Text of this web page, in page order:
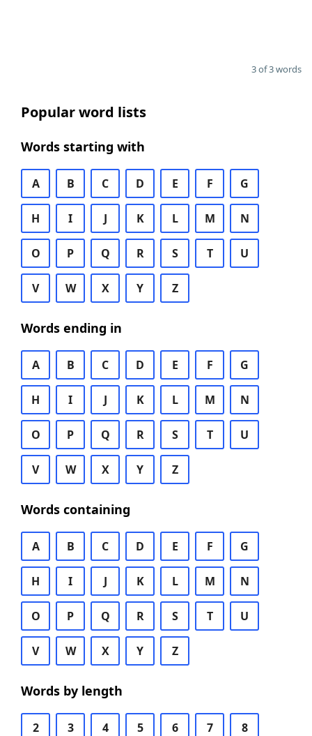
3 of 3 words
Popular word lists
Words starting with
A B C D E F G
H I J K L M N
O P Q R S T U
V W X Y Z
Words ending in
A B C D E F G
H I J K L M N
O P Q R S T U
V W X Y Z
Words containing
A B C D E F G
H I J K L M N
O P Q R S T U
V W X Y Z
Words by length
2 3 4 5 6 7 8